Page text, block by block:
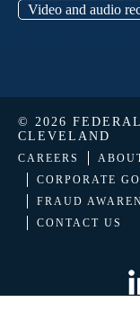
Video and audio
© 2026
CLEVELAND
CAREERS
CORPORATE
FRAUD
CONTACT US